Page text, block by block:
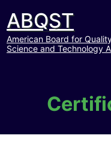
ABQST
American Board for
Science and Technology